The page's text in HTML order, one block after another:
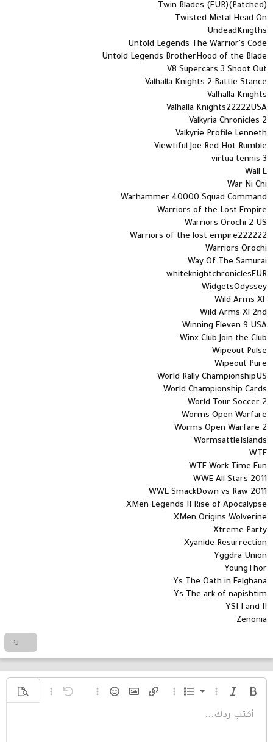
Twin Blades (EUR)(Patched)
Twisted Metal Head On
UndeadKnigths
Untold Legends The Warrior's Code
Untold Legends BrotherHood of the Blade
V8 Supercars 3 Shoot Out
Valhalla Knights 2 Battle Stance
Valhalla Knights
Valhalla Knights22222USA
Valkyria Chronicles 2
Valkyrie Profile Lenneth
Viewtiful Joe Red Hot Rumble
virtua tennis 3
Wall E
War Ni Chi
Warhammer 40000 Squad Command
Warriors of the Lost Empire
Warriors Orochi 2 US
Warriors of the lost empire222222
Warriors Orochi
Way Of The Samurai
whiteknightchroniclesEUR
WidgetsOdyssey
Wild Arms XF
Wild Arms XF2nd
Winning Eleven 9 USA
Winx Club Join the Club
Wipeout Pulse
Wipeout Pure
World Rally ChampionshipUS
World Championship Cards
World Tour Soccer 2
Worms Open Warfare
Worms Open Warfare 2
WormsattleIslands
WTF
WTF Work Time Fun
WWE All Stars 2011
WWE SmackDown vs Raw 2011
XMen Legends II Rise of Apocalypse
XMen Origins Wolverine
Xtreme Party
Xyanide Resurrection
Yggdra Union
YoungThor
Ys The Oath in Felghana
Ys The ark of napishtim
YSI I and II
Zenonia
رد
غامق مائل خيارات إضافية...
قائمة قائمة مرتبة
خيارات إضافية...
إدراج رابطإدراج صورةالإبتساماتخيارات إضافية...
تراجع خيارات إضافية...
معاينة
حجم الخط
9
لون النصعائلة الخط المحاذاة محاذاة لليسار
تنسيق الفقرة
عادي إقتباسميديا إدراج جدول إعادة تبديل الـ BB codeإزالة التنسيقأكتب ردك...